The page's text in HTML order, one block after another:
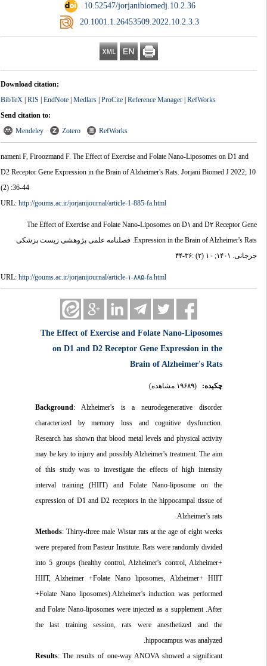
‎ 10.52547/jorjanibiomedj.10.2.36
‎ 20.1001.1.26453509.2022.10.2.3.3
Download citation:
BibTeX|RIS|EndNote|Medlars|ProCite|Reference Manager|RefWorks
Send citation to:
Mendeley
Zotero RefWorks
nameni F, Firoozmand F. The Effect of Exercise and Folate Nano-Liposomes on D1 and
D2 Receptor Gene Expression in the Brain of Alzheimer's Rats. Jorjani Biomed J 2022; 10
(2) :36-44
URL:http://goums.ac.ir/jorjanijournal/article-1-885-fa.html
The Effect of Exercise and Folate Nano-Liposomes on D۱ and D۲ Receptor Gene
Expression in the Brain of Alzheimer's Rats. فصلنامه علمی پژوهشی زیست پزشکی
جرجانی. ۱۴۰۱; ۱۰ (۲) :۳۶-۴۴
URL:http://goums.ac.ir/jorjanijournal/article-۱-۸۸۵-fa.html
The Effect of Exercise and Folate Nano-Liposomes
on D1 and D2 Receptor Gene Expression in the
Brain of Alzheimer's Rats
چکیده: (۱۹۶۸۹ مشاهده)
Background : Alzheimer's is a neurodegenerative disorder
characterized by memory loss and cognitive dysfunction.
Research has shown that blood metal levels and physical activity
may be key to injury and possibly Alzheimer's treatment. The aim
of this study was to investigate the effects of high intensity
interval training (HIIT) and Folate Nano-liposome on the
expression of D1 and D2 receptors in the hippocampal tissue of
Alzheimer's rats.
Methods: Thirty-three male Wistar rats at the age of eight weeks
were prepared from Pasteur Institute. Rats were randomly divided
into 5 groups (healthy control, Alzheimer's control, Alzheimer+
HIIT, Alzheimer +Folate Nano liposomes, Alzheimer+ HIIT
+Folate Nano liposomes).Alzheimer's induction was performed
and Folate Nano-liposomes were injected as a supplement .After
the last training session, rats were anesthetized and the
hippocampus was analyzed.
Results: The results of one-way ANOVA showed a significant